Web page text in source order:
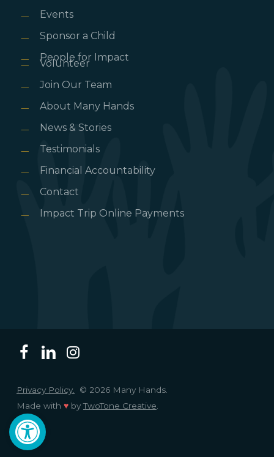
Open toolbar
Events
Sponsor a Child
People for Impact
Volunteer
Join Our Team
About Many Hands
News & Stories
Testimonials
Financial Accountability
Contact
Impact Trip Online Payments
Privacy Policy. © 2026 Many Hands.
Made with ♥byTwoTone Creative.